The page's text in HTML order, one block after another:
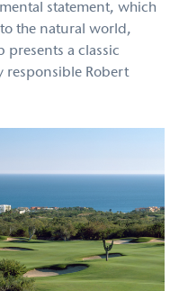
statement, which
the natural world,
presents a classic
responsible Robert